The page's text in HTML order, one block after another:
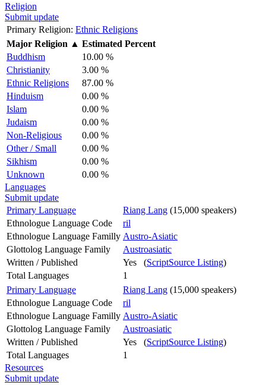
Religion
Submit update
Primary Religion: Ethnic Religions
Major Religion ▲ Estimated Percent
Buddhism
10.00 %
Christianity
3.00 %
Ethnic Religions
87.00 %
Hinduism
0.00 %
Islam
0.00 %
Judaism
0.00 %
Non-Religious
0.00 %
Other / Small
0.00 %
Sikhism
0.00 %
Unknown
0.00 %
Languages
Submit update
Primary Language
Riang Lang (15,000 speakers)
Ethnologue Language Code
ril
Ethnologue Language Familly Austro-Asiatic
Glottolog Language Family
Austroasiatic
Written / Published
Yes (ScriptSource Listing)
Total Languages
1
Primary Language
Riang Lang (15,000 speakers)
Ethnologue Language Code
ril
Ethnologue Language Familly Austro-Asiatic
Glottolog Language Family
Austroasiatic
Written / Published
Yes (ScriptSource Listing)
Total Languages
1
Resources
Submit update